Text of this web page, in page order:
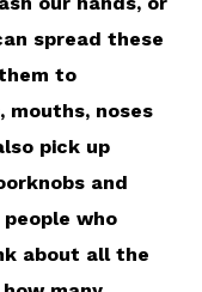
spread these
to
mouths, noses
pick up
and
who
about all the